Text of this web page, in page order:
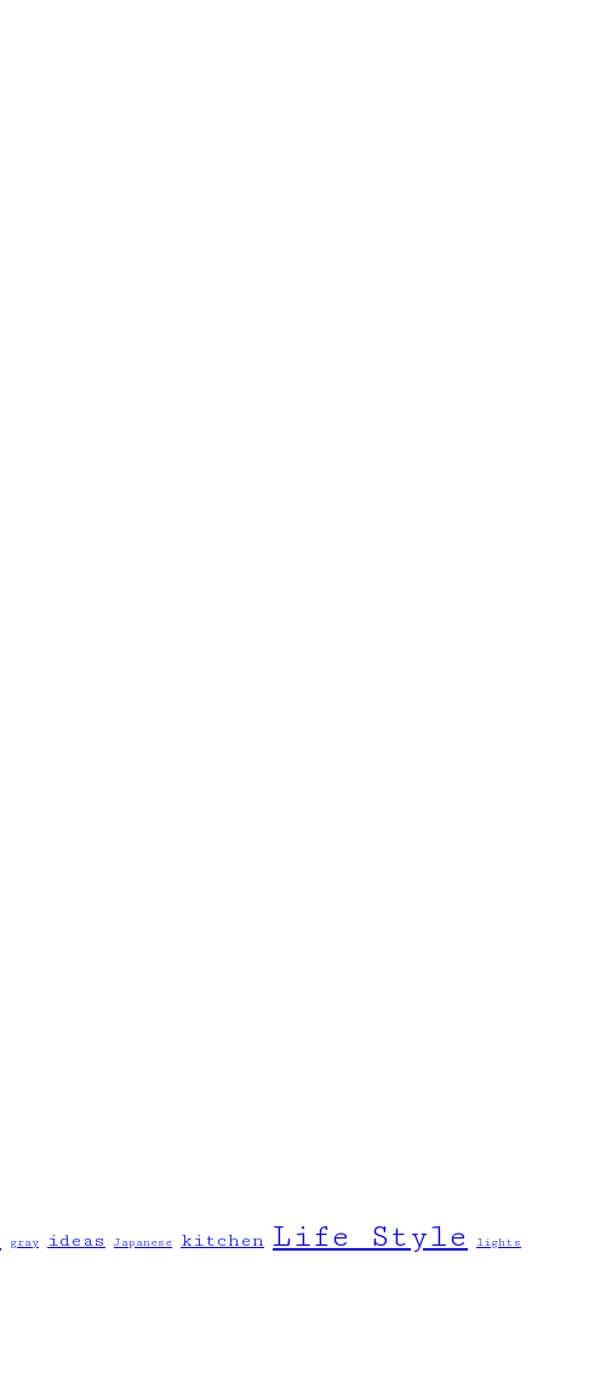
gray ideas Japanese kitchen Life Style lights